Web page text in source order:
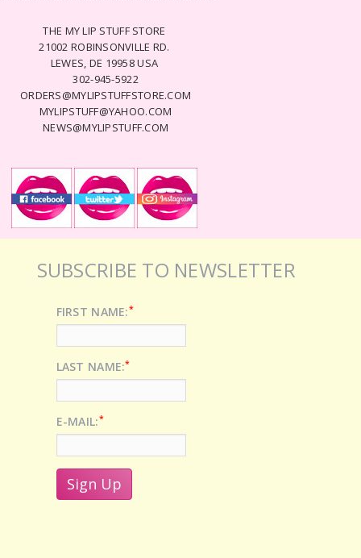
THE MY LIP STUFF STORE
21002 ROBINSONVILLE RD.
LEWES, DE 19958 USA
302-945-5922
ORDERS@MYLIPSTUFFSTORE.COM
MYLIPSTUFF@YAHOO.COM
NEWS@MYLIPSTUFF.COM
SUBSCRIBE TO NEWSLETTER
FIRST NAME:*
LAST NAME:*
E-MAIL:*